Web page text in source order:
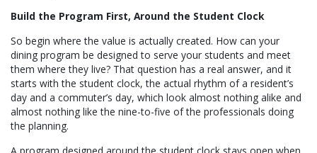
Build the Program First, Around the Student Clock
So begin where the value is actually created. How can your
dining program be designed to serve your students and meet
them where they live? That question has a real answer, and it
starts with the student clock, the actual rhythm of a resident’s
day and a commuter’s day, which look almost nothing alike and
almost nothing like the nine-to-five of the professionals doing
the planning.